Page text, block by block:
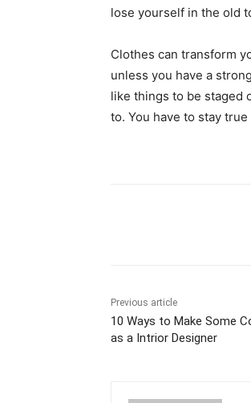
lose yourself in the old
Clothes can transform
unless you have a
like things to be staged
to. You have to stay
Previous article
10 Ways to Make Some
as a Intrior Designer